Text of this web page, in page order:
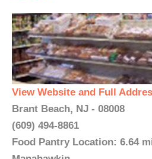
View Website and Full
Brant Beach, NJ - 08008
(609) 494-8861
Food Pantry Location: 6.64